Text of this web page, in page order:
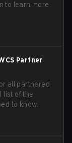
to learn more
Partner
all partnered
list of the
to know.